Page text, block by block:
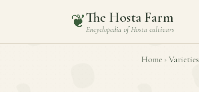
❦The Hosta Farm
Encyclopedia ofHosta cultivars
Home › Varieties